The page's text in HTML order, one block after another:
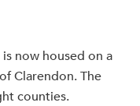
now housed on a
Clarendon. The
counties.